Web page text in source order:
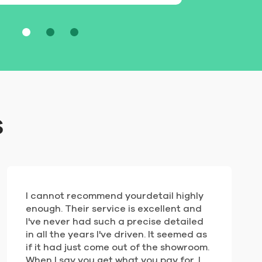
I cannot recommend yourdetail highly
enough. Their service is excellent and
I've never had such a precise detailed
in all the years I've driven. It seemed as
if it had just come out of the showroom.